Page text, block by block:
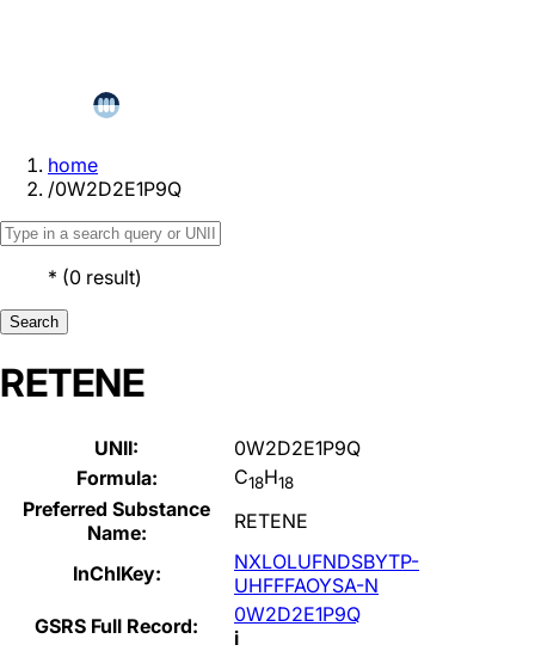
home
/0W2D2E1P9Q
* (0 result)
Search
RETENE
UNII:
0W2D2E1P9Q
Formula:
C18H18
Preferred Substance
Name:
RETENE
InChIKey:
NXLOLUFNDSBYTP-
UHFFFAOYSA-N
GSRS Full Record:
0W2D2E1P9Q
i